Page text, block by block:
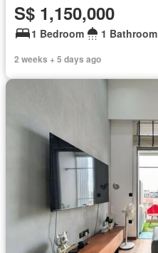
S$ 1,150,000
1 Bedroom 1 Bathroom
2 weeks + 5 days ago